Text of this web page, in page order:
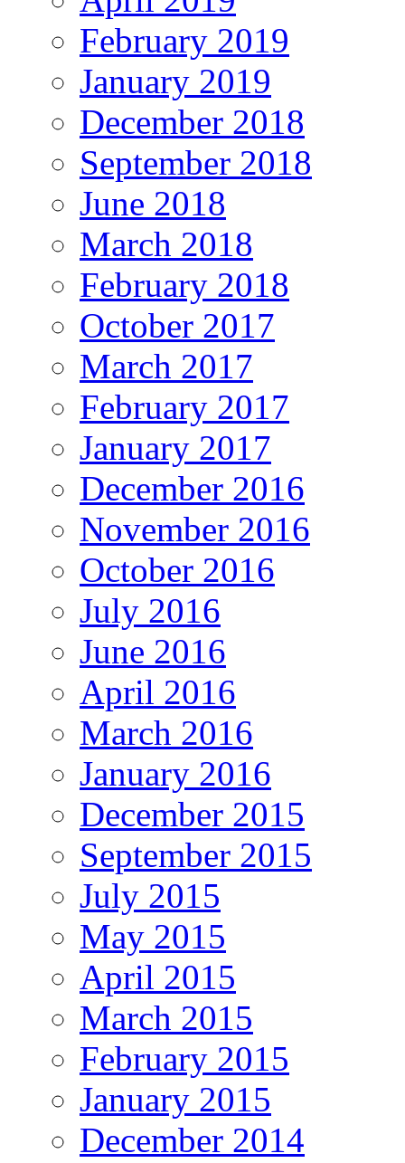
February 2019
January 2019
December 2018
September 2018
June 2018
March 2018
February 2018
October 2017
March 2017
February 2017
January 2017
December 2016
November 2016
October 2016
July 2016
June 2016
April 2016
March 2016
January 2016
December 2015
September 2015
July 2015
May 2015
April 2015
March 2015
February 2015
January 2015
December 2014